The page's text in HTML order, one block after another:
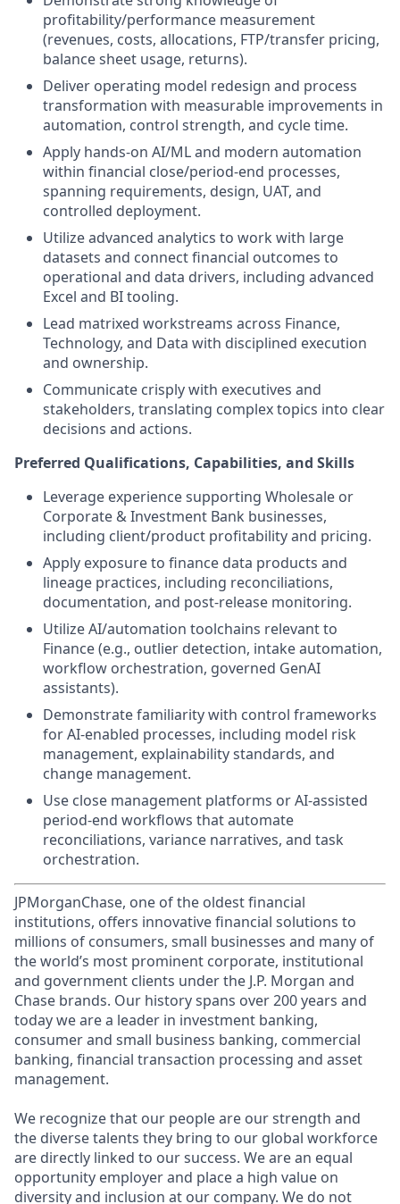
profitability/performance measurement
(revenues, costs, allocations, FTP/transfer pricing,
balance sheet usage, returns).
Deliver operating model redesign and process
transformation with measurable improvements in
automation, control strength, and cycle time.
Apply hands-on AI/ML and modern automation
within financial close/period-end processes,
spanning requirements, design, UAT, and
controlled deployment.
Utilize advanced analytics to work with large
datasets and connect financial outcomes to
operational and data drivers, including advanced
Excel and BI tooling.
Lead matrixed workstreams across Finance,
Technology, and Data with disciplined execution
and ownership.
Communicate crisply with executives and
stakeholders, translating complex topics into clear
decisions and actions.
Preferred Qualifications, Capabilities, and Skills
Leverage experience supporting Wholesale or
Corporate & Investment Bank businesses,
including client/product profitability and pricing.
Apply exposure to finance data products and
lineage practices, including reconciliations,
documentation, and post-release monitoring.
Utilize AI/automation toolchains relevant to
Finance (e.g., outlier detection, intake automation,
workflow orchestration, governed GenAI
assistants).
Demonstrate familiarity with control frameworks
for AI-enabled processes, including model risk
management, explainability standards, and
change management.
Use close management platforms or AI-assisted
period-end workflows that automate
reconciliations, variance narratives, and task
orchestration.
JPMorganChase, one of the oldest financial
institutions, offers innovative financial solutions to
millions of consumers, small businesses and many of
the world’s most prominent corporate, institutional
and government clients under the J.P. Morgan and
Chase brands. Our history spans over 200 years and
today we are a leader in investment banking,
consumer and small business banking, commercial
banking, financial transaction processing and asset
management.
We recognize that our people are our strength and
the diverse talents they bring to our global workforce
are directly linked to our success. We are an equal
opportunity employer and place a high value on
diversity and inclusion at our company. We do not